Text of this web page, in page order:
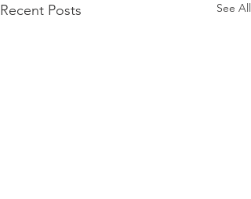
Recent Posts See All